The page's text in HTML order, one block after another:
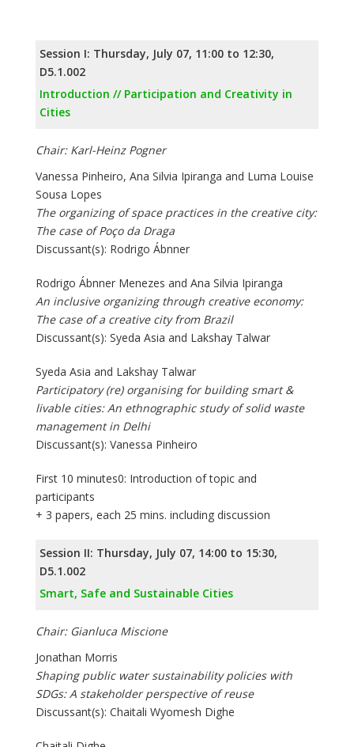
Session I: Thursday, July 07, 11:00 to 12:30,
D5.1.002
Introduction // Participation and Creativity in
Cities
Chair: Karl-Heinz Pogner
Vanessa Pinheiro, Ana Silvia Ipiranga and Luma Louise
Sousa Lopes
The organizing of space practices in the creative city:
The case of Poço da Draga
Discussant(s): Rodrigo Ábnner
Rodrigo Ábnner Menezes and Ana Silvia Ipiranga
An inclusive organizing through creative economy:
The case of a creative city from Brazil
Discussant(s): Syeda Asia and Lakshay Talwar
Syeda Asia and Lakshay Talwar
Participatory (re) organising for building smart &
livable cities: An ethnographic study of solid waste
management in Delhi
Discussant(s): Vanessa Pinheiro
First 10 minutes0: Introduction of topic and
participants
+ 3 papers, each 25 mins. including discussion
Session II: Thursday, July 07, 14:00 to 15:30,
D5.1.002
Smart, Safe and Sustainable Cities
Chair: Gianluca Miscione
Jonathan Morris
Shaping public water sustainability policies with
SDGs: A stakeholder perspective of reuse
Discussant(s): Chaitali Wyomesh Dighe